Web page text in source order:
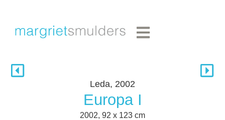
Leda, 2002
Europa I
2002, 92 x 123 cm